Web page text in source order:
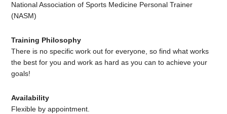
National Association of Sports Medicine Personal Trainer
(NASM)
Training Philosophy
There is no specific work out for everyone, so find what works
the best for you and work as hard as you can to achieve your
goals!
Availability
Flexible by appointment.